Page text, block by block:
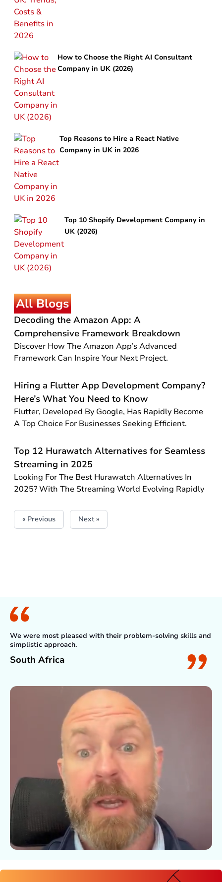
How to Choose the Right AI Consultant
Company in UK (2026)
Top Reasons to Hire a React Native
Company in UK in 2026
Top 10 Shopify Development Company in
UK (2026)
All Blogs
Decoding the Amazon App: A
Comprehensive Framework Breakdown
Discover How The Amazon App’s Advanced
Framework Can Inspire Your Next Project.
Hiring a Flutter App Development Company?
Here’s What You Need to Know
Flutter, Developed By Google, Has Rapidly Become
A Top Choice For Businesses Seeking Efficient.
Top 12 Hurawatch Alternatives for Seamless
Streaming in 2025
Looking For The Best Hurawatch Alternatives In
2025? With The Streaming World Evolving Rapidly
« Previous Next »
We were most pleased with their problem-solving skills and
simplistic approach.
South Africa